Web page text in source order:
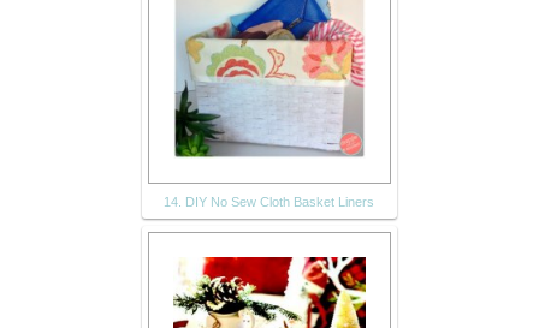
14. DIY No Sew Cloth Basket Liners